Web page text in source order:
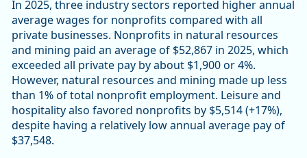
In 2025, three industry sectors reported higher annual
average wages for nonprofits compared with all
private businesses. Nonprofits in natural resources
and mining paid an average of $52,867 in 2025, which
exceeded all private pay by about $1,900 or 4%.
However, natural resources and mining made up less
than 1% of total nonprofit employment. Leisure and
hospitality also favored nonprofits by $5,514 (+17%),
despite having a relatively low annual average pay of
$37,548.